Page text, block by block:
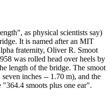
as physical scientists say)
It is named after an MIT
fraternity, Oliver R. Smoot
was rolled head over heels by
length of the bridge. The smoot
inches -- 1.70 m), and the
"364.4 smoots plus one ear".